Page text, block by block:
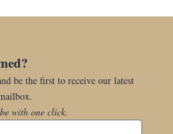
be the first to receive our latest
with one click.